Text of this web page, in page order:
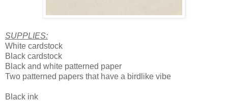
SUPPLIES:
White cardstock
Black cardstock
Black and white patterned paper
Two patterned papers that have a birdlike vibe
Black ink